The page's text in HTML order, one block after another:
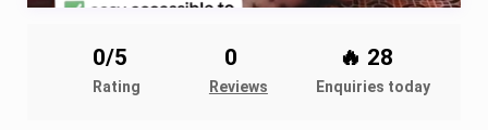
0/5
Rating
0
Reviews
🔥 28
Enquiries today